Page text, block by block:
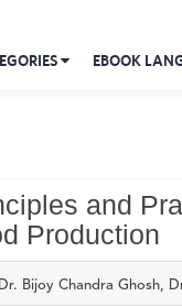
EBOOK
and
Production
Dr. Bijoy Chandra Ghosh,